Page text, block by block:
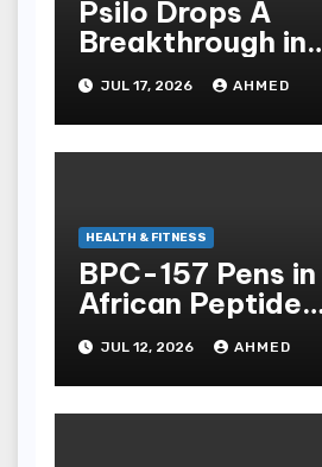
Psilo Drops A
Breakthrough in
Psychedelic
JUL 17, 2026 AHMED
HEALTH & FITNESS
BPC-157 Pens
African Peptide
Landscape
JUL 12, 2026 AHMED